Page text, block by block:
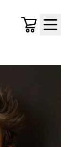
Cart
Menu